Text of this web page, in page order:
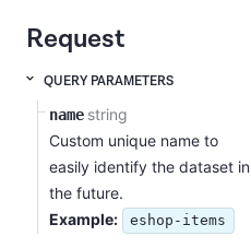
Request
QUERY PARAMETERS
name string
Custom unique name to
easily identify the dataset in
the future.
Example:
eshop-items